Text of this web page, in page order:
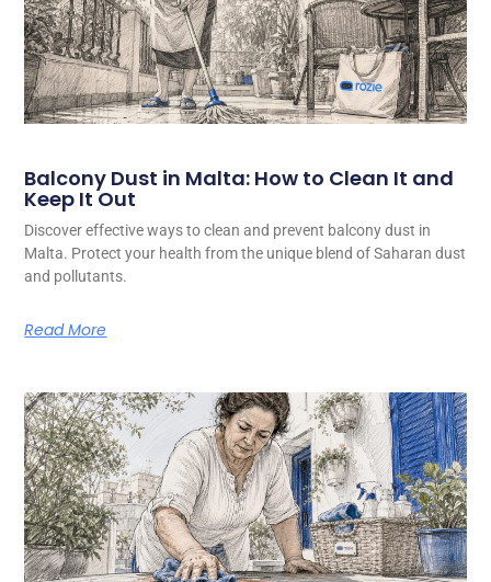
Balcony Dust in Malta: How to Clean It and
Keep It Out
Discover effective ways to clean and prevent balcony dust in
Malta. Protect your health from the unique blend of Saharan dust
and pollutants.
Read More